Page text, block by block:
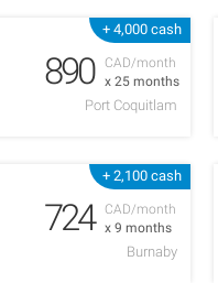
+ 4,000 cash
CAD/month
x 25 months
890
Port Coquitlam
+ 2,100 cash
CAD/month
x 9 months
724
Burnaby